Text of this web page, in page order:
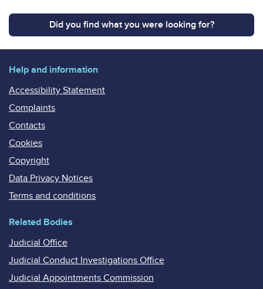
Did you find what you were looking for?
Help and information
Accessibility Statement
Complaints
Contacts
Cookies
Copyright
Data Privacy Notices
Terms and conditions
Related Bodies
Judicial Office
Judicial Conduct Investigations Office
Judicial Appointments Commission